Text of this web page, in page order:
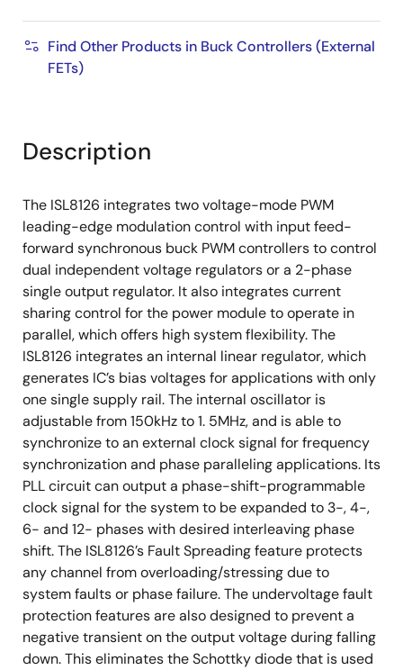
Find Other Products in Buck Controllers (External
FETs)
Description
The ISL8126 integrates two voltage-mode PWM
leading-edge modulation control with input feed-
forward synchronous buck PWM controllers to control
dual independent voltage regulators or a 2-phase
single output regulator. It also integrates current
sharing control for the power module to operate in
parallel, which offers high system flexibility. The
ISL8126 integrates an internal linear regulator, which
generates IC’s bias voltages for applications with only
one single supply rail. The internal oscillator is
adjustable from 150kHz to 1. 5MHz, and is able to
synchronize to an external clock signal for frequency
synchronization and phase paralleling applications. Its
PLL circuit can output a phase-shift-programmable
clock signal for the system to be expanded to 3-, 4-,
6- and 12- phases with desired interleaving phase
shift. The ISL8126’s Fault Spreading feature protects
any channel from overloading/stressing due to
system faults or phase failure. The undervoltage fault
protection features are also designed to prevent a
negative transient on the output voltage during falling
down. This eliminates the Schottky diode that is used